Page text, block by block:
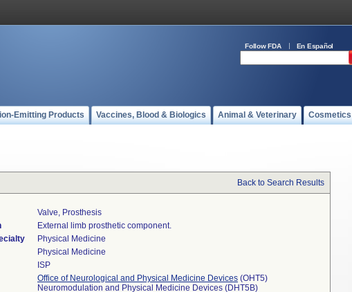
Follow FDA En Español
Emitting Products Vaccines, Blood & Biologics Animal & Veterinary Cosmetics
Back to Search Results
Valve, Prosthesis
External limb prosthetic component.
Physical Medicine
Physical Medicine
ISP
Office of Neurological and Physical Medicine Devices (OHT5)
Neuromodulation and Physical Medicine Devices (DHT5B)